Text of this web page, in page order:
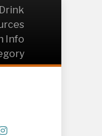
Info